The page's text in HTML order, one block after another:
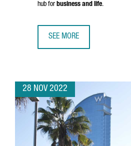
hub forbusiness and life.
SEE MORE
28 NOV 2022